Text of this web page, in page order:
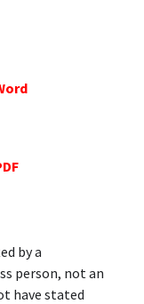
by a
person, not an
have stated